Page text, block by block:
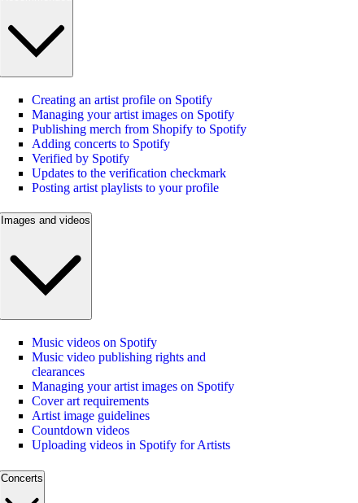
Creating an artist profile on Spotify
Managing your artist images on Spotify
Publishing merch from Shopify to Spotify
Adding concerts to Spotify
Verified by Spotify
Updates to the verification checkmark
Posting artist playlists to your profile
Images and videos
Music videos on Spotify
Music video publishing rights and
clearances
Managing your artist images on Spotify
Cover art requirements
Artist image guidelines
Countdown videos
Uploading videos in Spotify for Artists
Concerts